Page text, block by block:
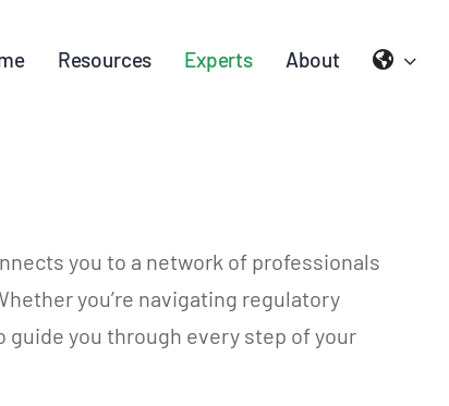
Resources Experts About
you to a network of professionals
you’re navigating regulatory
you through every step of your